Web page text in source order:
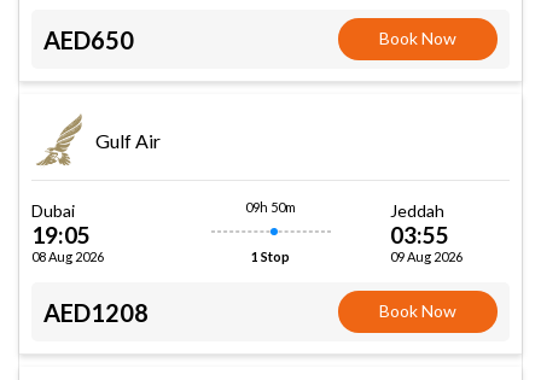
AED650 Book Now
Gulf Air
Dubai
19:05
08 Aug 2026
09h 50m
1 Stop
Jeddah
03:55
09 Aug 2026
AED1208 Book Now